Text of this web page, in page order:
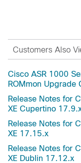
Everest-
ASR 1000
Everest-16.6
Everest-16.5
Everest-16.4
Dublin-
Dublin-17.12.2
Customers Also
Cisco ASR 1000
ROMmon Upgrade
Release Notes for
XE Cupertino
Release Notes for
XE 17.15.x
Release Notes for
XE Dublin 17.12.x